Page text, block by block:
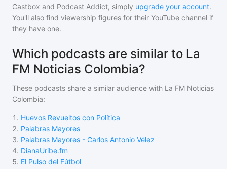
Castbox and Podcast Addict, simply upgrade your account.
You'll also find viewership figures for their YouTube channel if
they have one.
Which podcasts are similar to La
FM Noticias Colombia?
These podcasts share a similar audience with La FM Noticias
Colombia:
1 . Huevos Revueltos con Política
2. Palabras Mayores
3. Palabras Mayores - Carlos Antonio Vélez
4. DianaUribe.fm
5. El Pulso del Fútbol